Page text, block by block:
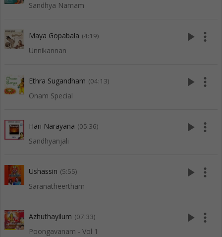
Sandhya Namam
Maya Gopabala (4:19)
Unnikannan
play_arrow more_vert
Ethra Sugandham (04:13)
Onam Special
play_arrow more_vert
Hari Narayana (05:36)
Sandhyanjali
play_arrow more_vert
Ushassin (5:55)
Saranatheertham
play_arrow more_vert
Azhuthayilum (07:33)
Poongavanam - Vol 1
play_arrow more_vert